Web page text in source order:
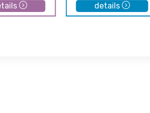
details